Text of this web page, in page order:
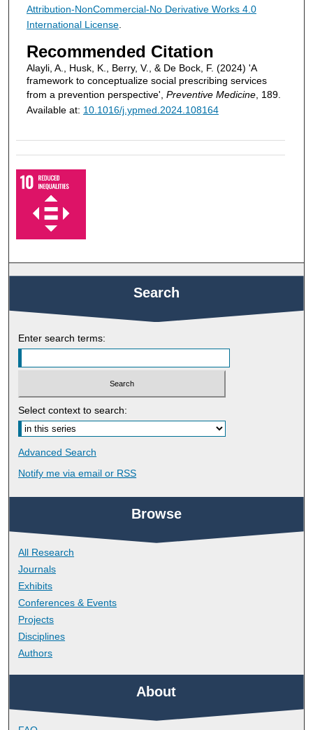
Attribution-NonCommercial-No Derivative Works 4.0
International License.
Recommended Citation
Alayli, A., Husk, K., Berry, V., & De Bock, F. (2024) 'A
framework to conceptualize social prescribing services
from a prevention perspective', Preventive Medicine, 189.
Available at: 10.1016/j.ypmed.2024.108164
Search
Enter search terms:
Select context to search:
Advanced Search
Notify me via email or RSS
Browse
All Research
Journals
Exhibits
Conferences & Events
Projects
Disciplines
Authors
About